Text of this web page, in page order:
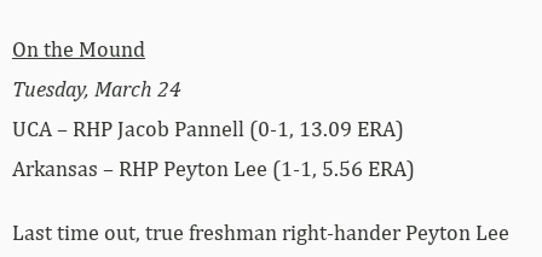
On the Mound
Tuesday, March 24
UCA – RHP Jacob Pannell (0-1, 13.09 ERA)
Arkansas – RHP Peyton Lee (1-1, 5.56 ERA)
Last time out, true freshman right-hander Peyton Lee